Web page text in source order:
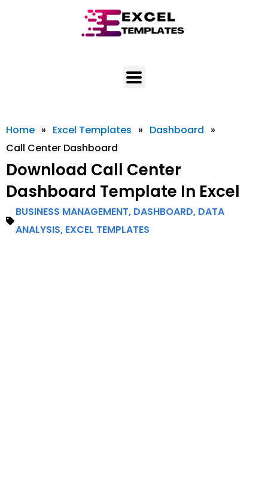
Home » Excel Templates » Dashboard »
Call Center Dashboard
Download Call Center
Dashboard Template In Excel
BUSINESS MANAGEMENT, DASHBOARD, DATA
ANALYSIS, EXCEL TEMPLATES